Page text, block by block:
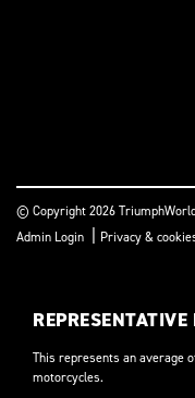
© Copyright 2026
Admin Login | Privacy &
This represents an average
motorcycles.